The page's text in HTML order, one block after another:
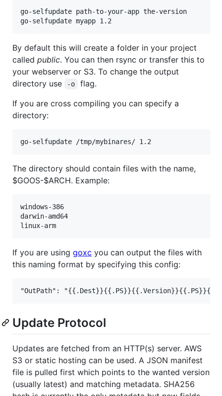
go-selfupdate path-to-your-app the-version
By default this will create a folder in your project
called public. You can then rsync or transfer this to
your webserver or S3. To change the output
directory use
-o
flag.
If you are cross compiling you can specify a
directory:
The directory should contain files with the name,
$GOOS-$ARCH. Example:
windows-386
darwin-amd64
If you are using goxc you can output the files with
this naming format by specifying this config:
Update Protocol
Updates are fetched from an HTTP(s) server. AWS
S3 or static hosting can be used. A JSON manifest
file is pulled first which points to the wanted version
(usually latest) and matching metadata. SHA256